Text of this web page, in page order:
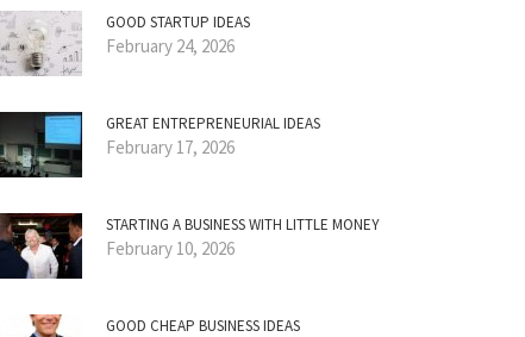
GOOD STARTUP IDEAS
February 24, 2026
GREAT ENTREPRENEURIAL IDEAS
February 17, 2026
STARTING A BUSINESS WITH LITTLE MONEY
February 10, 2026
GOOD CHEAP BUSINESS IDEAS